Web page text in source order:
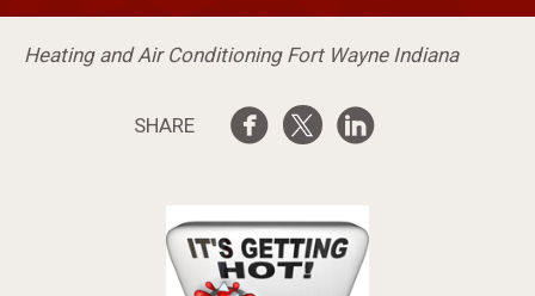
Heating and Air Conditioning Fort Wayne Indiana
SHARE